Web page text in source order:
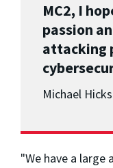
MC2, I
passion
attacking
Michael Hicks
"We have a large